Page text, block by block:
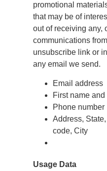
promotional
that may be of
out of receiving any,
communications
unsubscribe link or
any email we send.
Email address
First name
Phone number
Address,
code, City
Usage Data